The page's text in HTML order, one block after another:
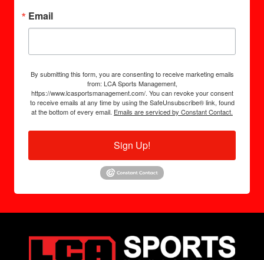
Email
By submitting this form, you are consenting to receive marketing emails
from: LCA Sports Management,
https://www.lcasportsmanagement.com/. You can revoke your consent
to receive emails at any time by using the SafeUnsubscribe® link, found
at the bottom of every email. Emails are serviced by Constant Contact.
Sign Up!